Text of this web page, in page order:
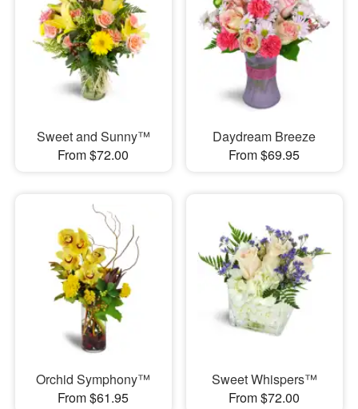
Sweet and Sunny™
From $72.00
Daydream Breeze
From $69.95
Orchid Symphony™
From $61.95
Sweet Whispers™
From $72.00